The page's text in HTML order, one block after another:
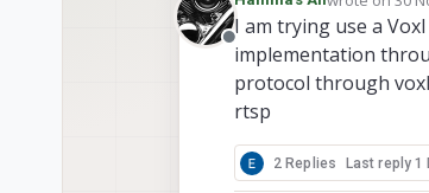
Offline
last edited by
I am trying use a
implementation
protocol through
rtsp
2 Replies Last reply1